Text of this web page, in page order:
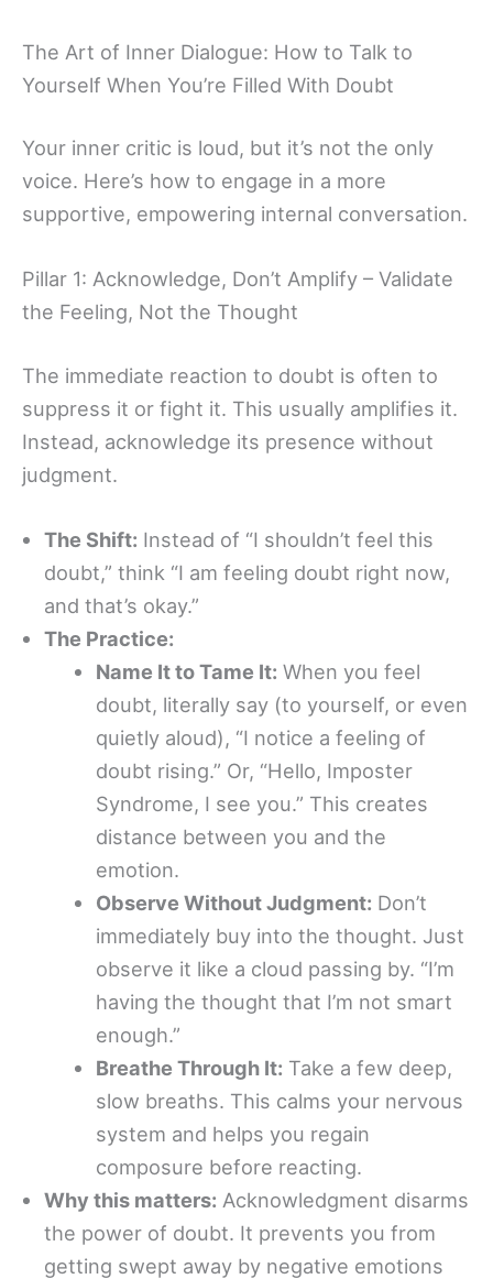
The Art of Inner Dialogue: How to Talk to
Yourself When You’re Filled With Doubt
Your inner critic is loud, but it’s not the only
voice. Here’s how to engage in a more
supportive, empowering internal conversation.
Pillar 1: Acknowledge, Don’t Amplify – Validate
the Feeling, Not the Thought
The immediate reaction to doubt is often to
suppress it or fight it. This usually amplifies it.
Instead, acknowledge its presence without
judgment.
The Shift: Instead of “I shouldn’t feel this
doubt,” think “I am feeling doubt right now,
and that’s okay.”
The Practice:
Name It to Tame It: When you feel
doubt, literally say (to yourself, or even
quietly aloud), “I notice a feeling of
doubt rising.” Or, “Hello, Imposter
Syndrome, I see you.” This creates
distance between you and the
emotion.
Observe Without Judgment: Don’t
immediately buy into the thought. Just
observe it like a cloud passing by. “I’m
having the thought that I’m not smart
enough.”
Breathe Through It: Take a few deep,
slow breaths. This calms your nervous
system and helps you regain
composure before reacting.
Why this matters: Acknowledgment disarms
the power of doubt. It prevents you from
getting swept away by negative emotions